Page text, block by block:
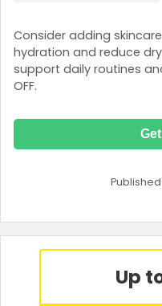
Consider adding
hydration and reduce
support daily routines
OFF.
Published
Up